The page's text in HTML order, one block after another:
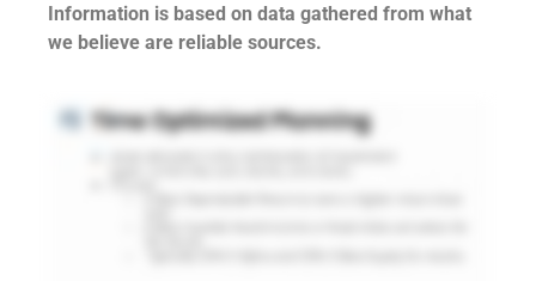
Information is based on data gathered from what
we believe are reliable sources.